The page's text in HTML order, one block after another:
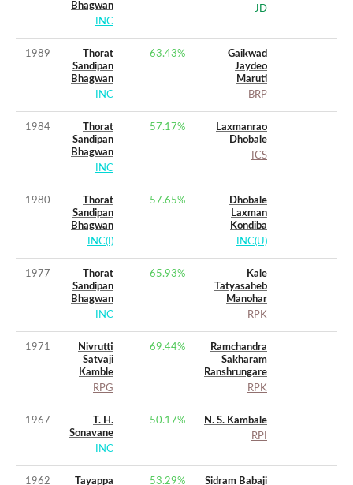
Bhagwan
INC
JD
1989
Thorat
Sandipan
Bhagwan
INC
63.43%
Gaikwad
Jaydeo
Maruti
BRP
1984
Thorat
Sandipan
Bhagwan
INC
57.17%
Laxmanrao
Dhobale
ICS
1980
Thorat
Sandipan
Bhagwan
INC(I)
57.65%
Dhobale
Laxman
Kondiba
INC(U)
1977
Thorat
Sandipan
Bhagwan
INC
65.93%
Kale
Tatyasaheb
Manohar
RPK
1971
Nivrutti
Satvaji
Kamble
RPG
69.44%
Ramchandra
Sakharam
Ranshrungare
RPK
1967
T. H.
Sonavane
INC
50.17%
N. S. Kambale
RPI
1962 Tayappa 53.29% Sidram Babaji